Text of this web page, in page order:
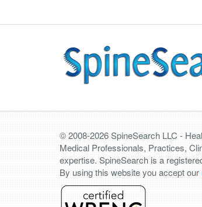
© 2008-2026 SpineSearch LLC -
Medical Professionals, Practices,
expertise. SpineSearch is a
By using this website you accept our